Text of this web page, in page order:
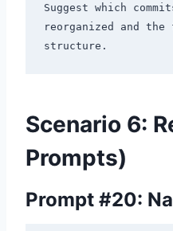
Suggest which
reorganized and the
Scenario 6:
Prompts)
Prompt #20: